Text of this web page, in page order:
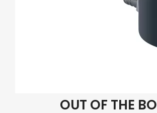
OUT OF THE